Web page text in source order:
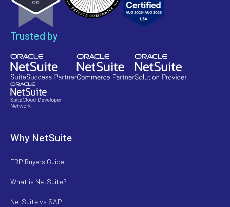
Trusted by
Why NetSuite
ERP Buyers Guide
What is NetSuite?
NetSuite vs SAP